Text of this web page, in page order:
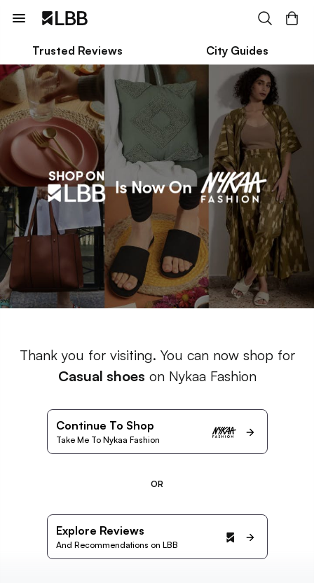
Trusted Reviews City Guides
Thank you for visiting. You can now shop for
Casual shoes on Nykaa Fashion
Continue To Shop
Take Me To Nykaa Fashion
OR
Explore Reviews
And Recommendations on LBB